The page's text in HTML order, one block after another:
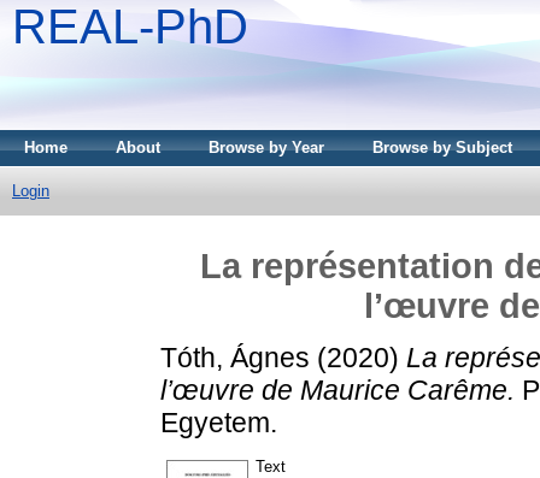
REAL-PhD
Home About Browse by Year Browse by Subject
Login
La représentation
l’œuvre
Tóth, Ágnes (2020) La
l’œuvre de Maurice Carême.
Egyetem.
Text